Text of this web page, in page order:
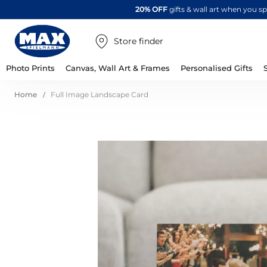
20% OFFgifts & wall art when you
Store finder
Photo Prints Canvas, Wall Art & Frames Personalised Gifts
Home Full Image Landscape Card